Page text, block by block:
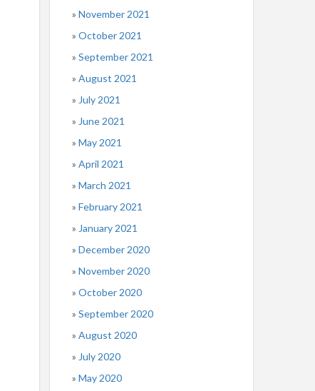
November 2021
October 2021
September 2021
August 2021
July 2021
June 2021
May 2021
April 2021
March 2021
February 2021
January 2021
December 2020
November 2020
October 2020
September 2020
August 2020
July 2020
May 2020